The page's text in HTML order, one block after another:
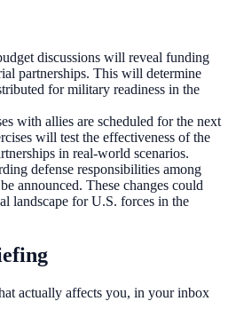
discussions will reveal funding
partnerships. This will determine
for military readiness in the
with allies are scheduled for the next
will test the effectiveness of the
in real-world scenarios.
defense responsibilities among
announced. These changes could
landscape for U.S. forces in the
actually affects you, in your inbox